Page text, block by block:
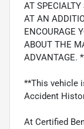
AT
AT AN
ENCOURAGE
ABOUT THE
ADVANTAGE.
**This vehicle
Accident
At Certified